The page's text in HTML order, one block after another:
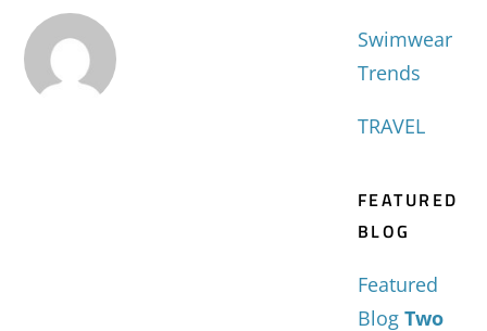
Swimwear
Trends
TRAVEL
FEATURED
BLOG
Featured
Blog Two